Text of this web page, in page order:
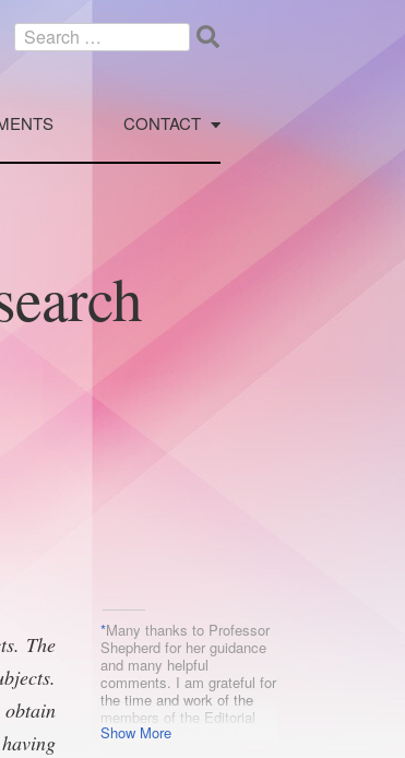
Search
CONTACT
*Many thanks to Professor
Shepherd for her guidance
and many helpful
comments. I am grateful for
the time and work of the
members of the Editorial
Board of the Virginia Law
Show More
The
obtain